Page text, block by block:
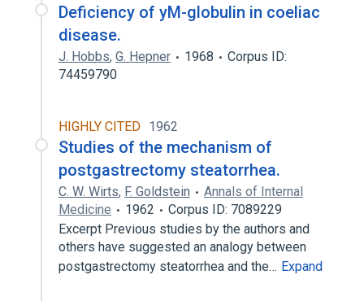
Deficiency of yM-globulin in coeliac
disease.
J. Hobbs, G. Hepner 1968
Corpus ID:
74459790
HIGHLY CITED 1962
Studies of the mechanism of
postgastrectomy steatorrhea.
C. W. Wirts, F. Goldstein
Annals of Internal
Medicine
1962
Corpus ID: 7089229
Excerpt Previous studies by the authors and
others have suggested an analogy between
postgastrectomy steatorrhea and the… Expand